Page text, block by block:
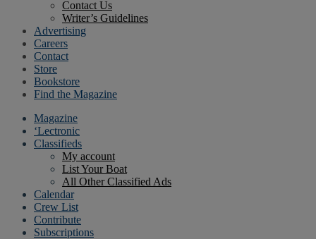
Contact Us
Writer’s Guidelines
Advertising
Careers
Contact
Store
Bookstore
Find the Magazine
Magazine
‘Lectronic
Classifieds
My account
List Your Boat
All Other Classified Ads
Calendar
Crew List
Contribute
Subscriptions